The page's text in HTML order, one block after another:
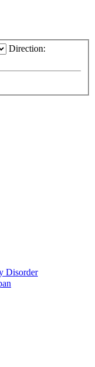
Direction:
Disorder